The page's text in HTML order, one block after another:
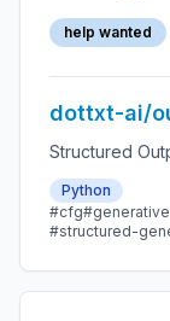
multiple-
types
help wanted
dottxt-ai/
Structured
Python
#cfg
#structured-